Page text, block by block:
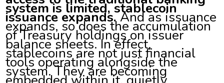
system is limited, stablecoin
issuance expands.And as issuance
expands, so does the accumulation
of Treasury holdings on issuer
balance sheets. In effect,
stablecoins are not just financial
tools operating alongside the
system. They are becoming